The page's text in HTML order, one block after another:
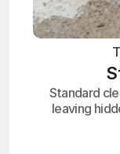
Standard
leaving